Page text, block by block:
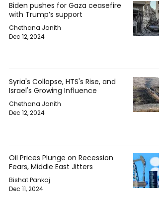
Biden pushes for Gaza ceasefire
with Trump’s support
Chethana Janith
Dec 12, 2024
Syria's Collapse, HTS's Rise, and
Israel's Growing Influence
Chethana Janith
Dec 12, 2024
Oil Prices Plunge on Recession
Fears, Middle East Jitters
Bishat Pankaj
Dec 11, 2024